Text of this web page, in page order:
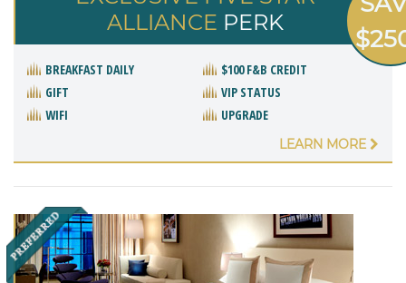
ALLIANCE PERK
BREAKFAST DAILY
$100 F&B CREDIT
GIFT
VIP STATUS
WIFI
UPGRADE
LEARN MORE